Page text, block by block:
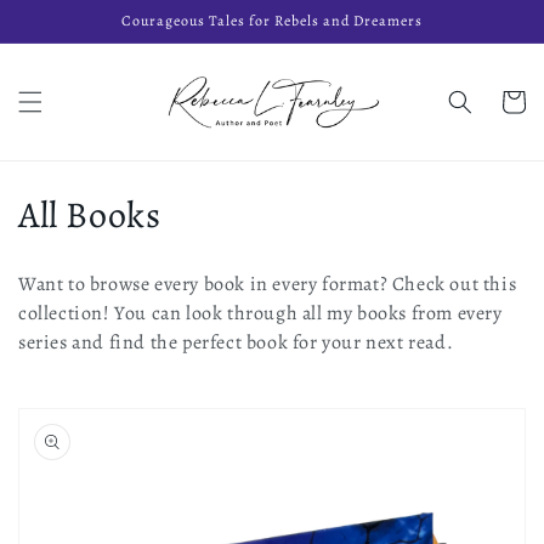
content
Courageous Tales for Rebels and Dreamers
Cart
C
l
l
All Books
Want to browse every book in every format? Check out this
collection! You can look through all my books from every
series and find the perfect book for your next read.